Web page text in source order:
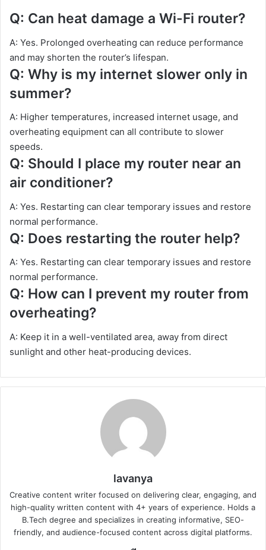
Q: Can heat damage a Wi-Fi router?
A: Yes. Prolonged overheating can reduce performance
and may shorten the router’s lifespan.
Q: Why is my internet slower only in
summer?
A: Higher temperatures, increased internet usage, and
overheating equipment can all contribute to slower
speeds.
Q: Should I place my router near an
air conditioner?
A: Yes. Restarting can clear temporary issues and restore
normal performance.
Q: Does restarting the router help?
A: Yes. Restarting can clear temporary issues and restore
normal performance.
Q: How can I prevent my router from
overheating?
A: Keep it in a well-ventilated area, away from direct
sunlight and other heat-producing devices.
lavanya
Creative content writer focused on delivering clear, engaging, and
high-quality written content with 4+ years of experience. Holds a
B.Tech degree and specializes in creating informative, SEO-
friendly, and audience-focused content across digital platforms.